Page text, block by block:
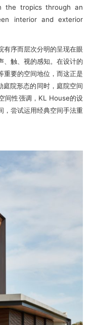
the tropics through an
interior and exte­rior
有序而层次分明的呈现在眼
、触、视的感知。在设计的
重要的空间地位，而这正是
院形态的同时，庭院空间
间性强调，KL House的设
，尝试运用经典空间手法重